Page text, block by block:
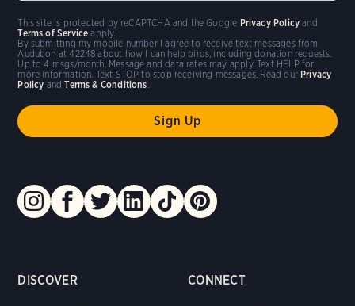
DISCOVER CONNECT
By submitting my mobile number I agree to receive text messages from
Audubon at 42248 about how I can help birds, including donation requests.
Up to 4 msgs/month. Message and data rates may apply. Text HELP for
more information. Text STOP to stop receiving messages. Read our Privacy
Policy andTerms & Conditions
This site is protected by reCAPTCHA and the Google Privacy Policy and
Terms of Service apply.